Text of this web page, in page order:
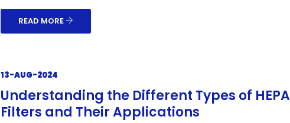
READ MORE
13-AUG-2024
Understanding the Different Types of HEPA
Filters and Their Applications